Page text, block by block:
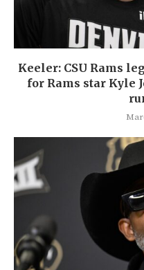
Keeler: CSU Rams
for Rams star Kyle